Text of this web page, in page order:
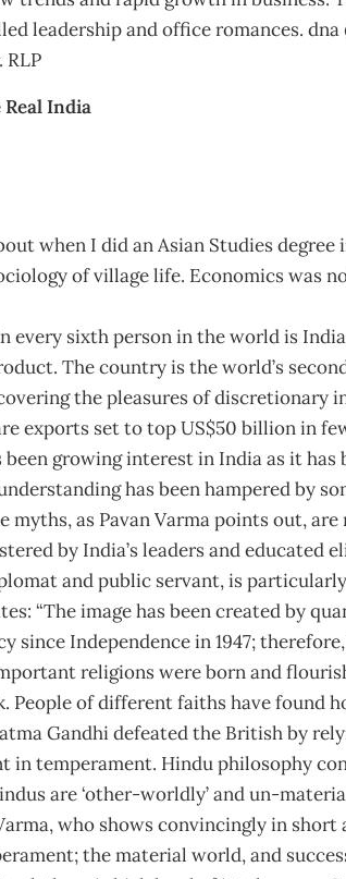
leadership and office romances.
India
when I did an Asian Studies
of village life. Economics was
every sixth person in the world is
The country is the world’s
the pleasures of discretionary
exports set to top US$50 billion in
been growing interest in India as it
has been hampered by
myths, as Pavan Varma points out,
by India’s leaders and educated
and public servant, is
“The image has been created by
since Independence in 1947;
religions were born and
of different faiths have found
Gandhi defeated the British by
in temperament. Hindu philosophy
are ‘other-worldly’ and un-
who shows convincingly in
the material world, and